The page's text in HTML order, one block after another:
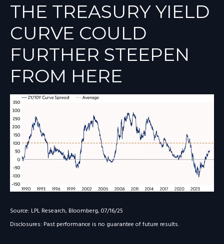
THE TREASURY YIELD
CURVE COULD
FURTHER STEEPEN
FROM HERE
Source: LPL Research, Bloomberg, 07/16/25
Disclosures: Past performance is no guarantee of future results.